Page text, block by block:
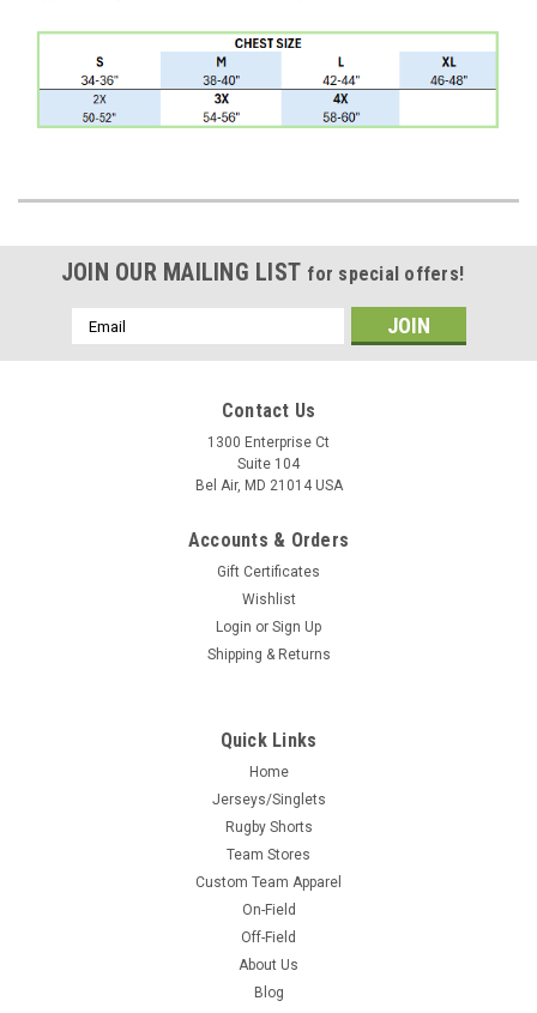
JOIN OUR MAILING LIST for special offers!
Email
Address
Contact Us
1300 Enterprise Ct
Suite 104
Bel Air, MD 21014 USA
Accounts & Orders
Gift Certificates
Wishlist
Login or Sign Up
Shipping & Returns
Quick Links
Home
Jerseys/Singlets
Rugby Shorts
Team Stores
Custom Team Apparel
On-Field
Off-Field
About Us
Blog